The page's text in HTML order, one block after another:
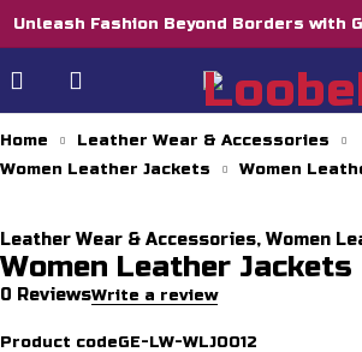
Unleash Fashion Beyond Borders with
Home
Leather Wear & Accessories
Women Leather Jackets
Women
Leather Wear & Accessories, Women
Women Leather Jackets
0 ReviewsWrite a review
Product codeGE-LW-WLJ0012